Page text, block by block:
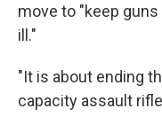
move to "keep
ill."
"It is about ending
capacity assault